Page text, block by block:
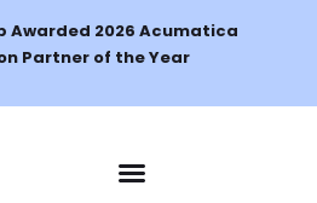
Awarded 2026 Acumatica
Partner of the Year